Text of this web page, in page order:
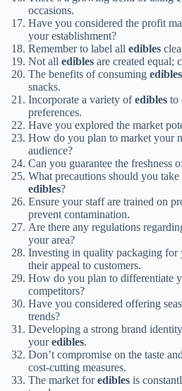
occasions.
Have you considered the profit
your establishment?
Remember to label all edibles
Not all edibles are created equal;
The benefits of consuming edibles
snacks.
Incorporate a variety ofedibles to
preferences.
Have you explored the market
How do you plan to market your
audience?
Can you guarantee the freshness
What precautions should you
edibles?
Ensure your staff are trained on
prevent contamination.
Are there any regulations
your area?
Investing in quality packaging for
their appeal to customers.
How do you plan to differentiate
competitors?
Have you considered offering
trends?
Developing a strong brand
youredibles.
Don’t compromise on the taste
cost-cutting measures.
The market foredibles is